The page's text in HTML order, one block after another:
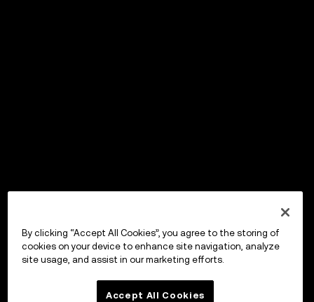
By clicking “Accept All Cookies”, you agree to the storing of
cookies on your device to enhance site navigation, analyze
site usage, and assist in our marketing efforts.
Accept All Cookies